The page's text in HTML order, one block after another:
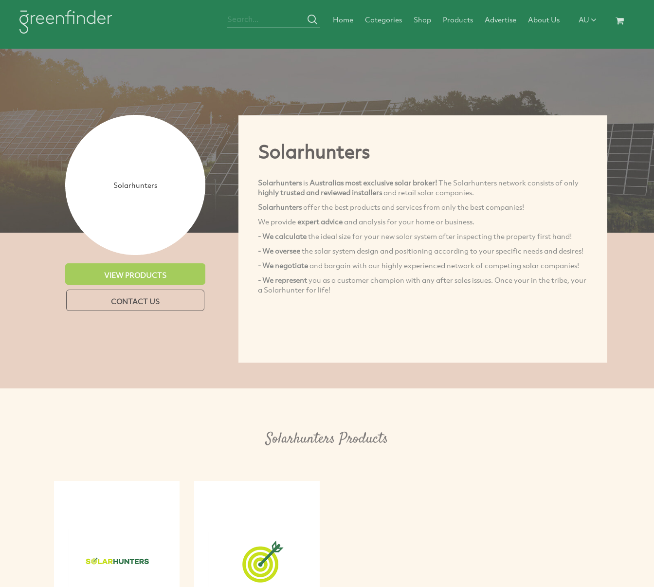
Home Categories Shop Products Advertise About Us AU
Solarhunters
VIEW PRODUCTS
CONTACT US
Solarhunters
Solarhuntersis Australias most exclusive solar broker!The Solarhunters network consists of only
highly trusted and reviewed installersand retail solar companies.
Solarhuntersoffer the best products and services from only the best companies!
We provideexpert adviceand analysis for your home or business.
- We calculatethe ideal size for your new solar system after inspecting the property first hand!
- We overseethe solar system design and positioning according to your specific needs and desires!
-We negotiateand bargain with our highly experienced network of competing solar companies!
- We representyou as a customer champion with any after sales issues. Once your in the tribe, your
a Solarhunter for life!
Solarhunters Products